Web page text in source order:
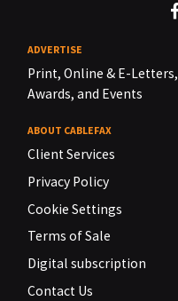
ADVERTISE
Print, Online & E-Letters,
Awards, and Events
ABOUT CABLEFAX
Client Services
Privacy Policy
Cookie Settings
Terms of Sale
Digital subscription
Contact Us